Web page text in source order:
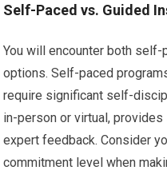
Self-Paced vs. Guided
You will encounter both
options. Self-paced
require significant self-
in-person or virtual,
expert feedback. Consider
commitment level when